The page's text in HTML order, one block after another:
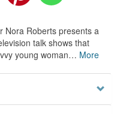
Nora Roberts presents a
talk shows that
young woman… More